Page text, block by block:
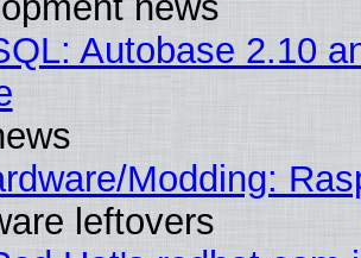
Autobase 2.10
Modding:
leftovers